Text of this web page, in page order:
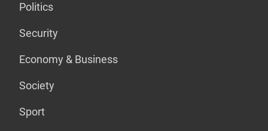
Politics
Security
Economy & Business
Society
Sport